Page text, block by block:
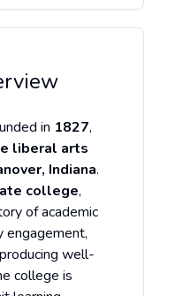
in 1827,
liberal arts
Indiana.
college,
of academic
engagement,
well-
college is